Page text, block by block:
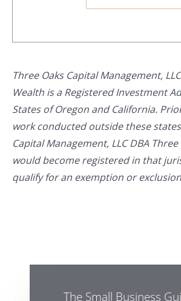
Three Oaks Capital Management,
Wealth is a Registered Investment
States of Oregon and California.
work conducted outside these
Capital Management, LLC DBA
would become registered in that
qualify for an exemption or
The Small Business